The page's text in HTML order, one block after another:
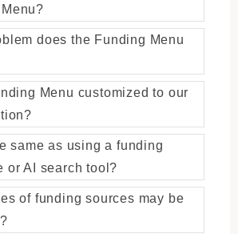
does the Funding Menu
Menu customized to our
same as using a funding
or AI search tool?
of funding sources may be